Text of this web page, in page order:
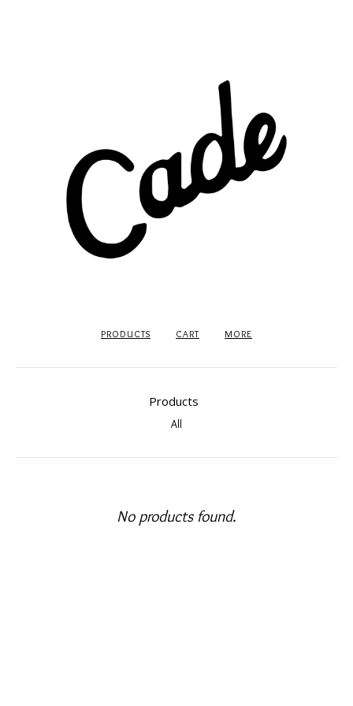
PRODUCTS CART MORE
Products
All
No products found.